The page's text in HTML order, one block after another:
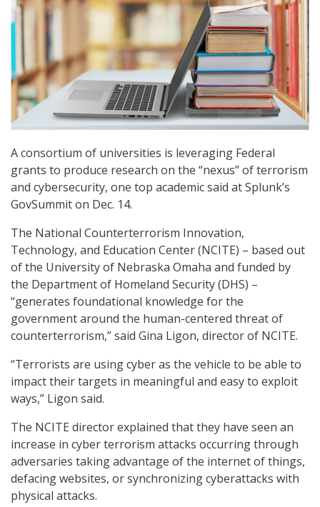
A consortium of universities is leveraging Federal
grants to produce research on the “nexus” of terrorism
and cybersecurity, one top academic said at Splunk’s
GovSummit on Dec. 14.
The National Counterterrorism Innovation,
Technology, and Education Center (NCITE) – based out
of the University of Nebraska Omaha and funded by
the Department of Homeland Security (DHS) –
“generates foundational knowledge for the
government around the human-centered threat of
counterterrorism,” said Gina Ligon, director of NCITE.
“Terrorists are using cyber as the vehicle to be able to
impact their targets in meaningful and easy to exploit
ways,” Ligon said.
The NCITE director explained that they have seen an
increase in cyber terrorism attacks occurring through
adversaries taking advantage of the internet of things,
defacing websites, or synchronizing cyberattacks with
physical attacks.